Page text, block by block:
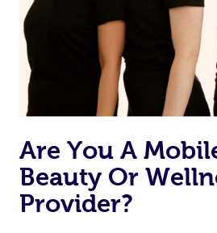
Are You A
Beauty Or
Provider?